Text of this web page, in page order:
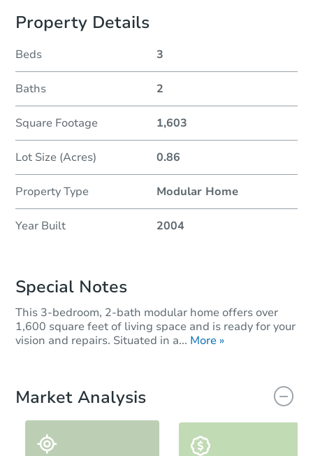
Property Details
Beds 3
Baths 2
Square Footage 1,603
Lot Size (Acres) 0.86
Property Type Modular Home
Year Built 2004
Special Notes
This 3-bedroom, 2-bath modular home offers over
1,600 square feet of living space and is ready for your
vision and repairs. Situated in a... More »
Market Analysis